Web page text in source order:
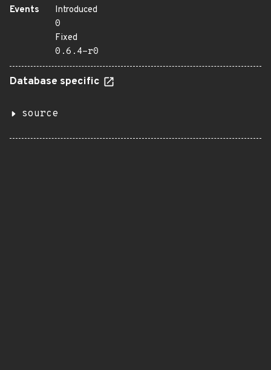
Events
Introduced
0
Fixed
0.6.4-r0
Database specific
source